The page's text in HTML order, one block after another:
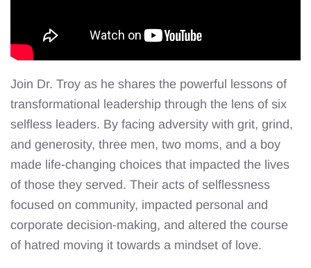
Join Dr. Troy as he shares the powerful lessons of
transformational leadership through the lens of six
selfless leaders. By facing adversity with grit, grind,
and generosity, three men, two moms, and a boy
made life-changing choices that impacted the lives
of those they served. Their acts of selflessness
focused on community, impacted personal and
corporate decision-making, and altered the course
of hatred moving it towards a mindset of love.